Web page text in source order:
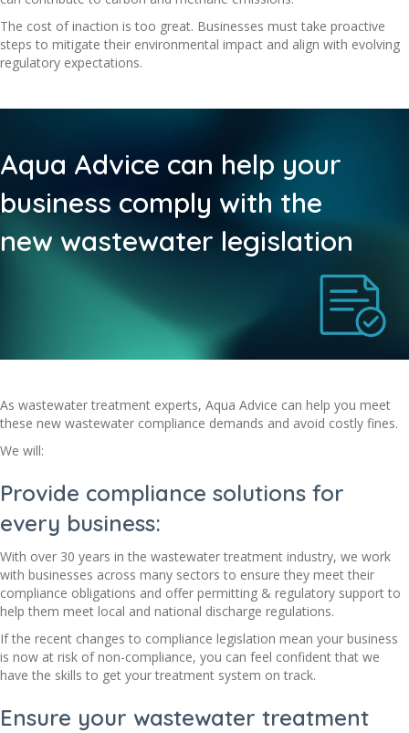
The cost of inaction is too great. Businesses must take proactive
steps to mitigate their environmental impact and align with evolving
regulatory expectations.
Aqua Advice can help your
business comply with the
new wastewater legislation
As wastewater treatment experts, Aqua Advice can help you meet
these new wastewater compliance demands and avoid costly fines.
We will:
Provide compliance solutions for
every business:
With over 30 years in the wastewater treatment industry, we work
with businesses across many sectors to ensure they meet their
compliance obligations and offer permitting & regulatory support to
help them meet local and national discharge regulations.
If the recent changes to compliance legislation mean your business
is now at risk of non-compliance, you can feel confident that we
have the skills to get your treatment system on track.
Ensure your wastewater treatment